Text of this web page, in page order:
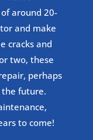
around 20-
and make
cracks and
two, these
perhaps
the future.
to come!